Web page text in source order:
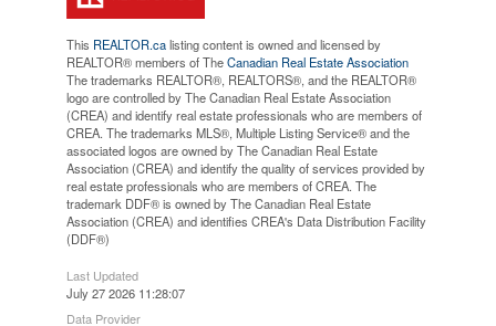
This REALTOR.calisting content is owned and licensed by
REALTOR® members of TheCanadian Real Estate Association
The trademarks REALTOR®, REALTORS®, and the REALTOR®
logo are controlled by The Canadian Real Estate Association
(CREA) and identify real estate professionals who are members of
CREA. The trademarks MLS®, Multiple Listing Service® and the
associated logos are owned by The Canadian Real Estate
Association (CREA) and identify the quality of services provided by
real estate professionals who are members of CREA. The
trademark DDF® is owned by The Canadian Real Estate
Association (CREA) and identifies CREA's Data Distribution Facility
(DDF®)
Last Updated
July 27 2026 11:28:07
Data Provider